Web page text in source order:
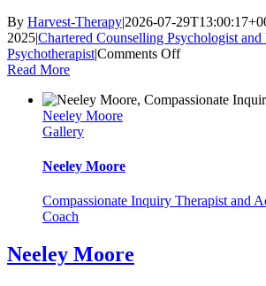
By Harvest-Therapy|2026-07-
2025|Chartered Counselling Psychologist and
Psychotherapist|Comments Offon
Moore
Read More
Neeley Moore
Gallery
Neeley Moore
Compassionate Inquiry Therapist and
Coach
Neeley Moore